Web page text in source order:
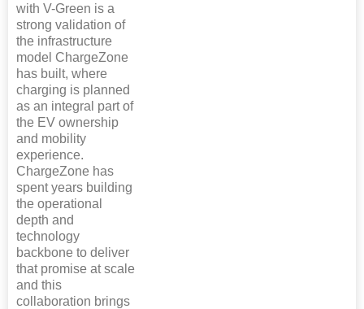
with V-Green is a
strong validation of
the infrastructure
model ChargeZone
has built, where
charging is planned
as an integral part of
the EV ownership
and mobility
experience.
ChargeZone has
spent years building
the operational
depth and
technology
backbone to deliver
that promise at scale
and this
collaboration brings